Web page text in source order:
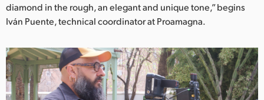
Singapore
South Africa
diamond in the rough, an elegant and unique tone,” begins
Iván Puente, technical coordinator at Proamagna.